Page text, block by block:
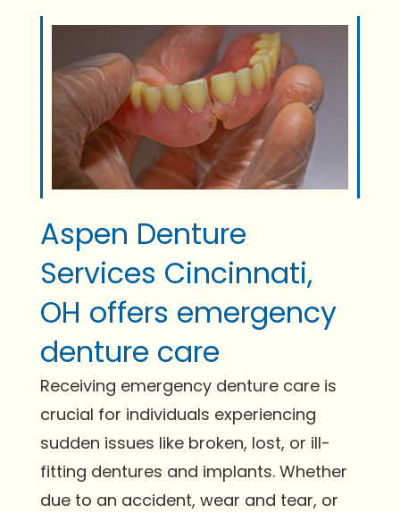
Aspen Denture
Services Cincinnati,
OH offers emergency
denture care
Receiving emergency denture care is
crucial for individuals experiencing
sudden issues like broken, lost, or ill-
fitting dentures and implants. Whether
due to an accident, wear and tear, or